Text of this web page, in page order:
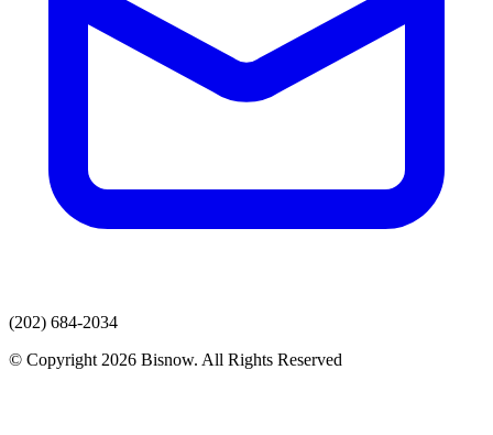
(202) 684-2034
© Copyright 2026 Bisnow. All Rights Reserved